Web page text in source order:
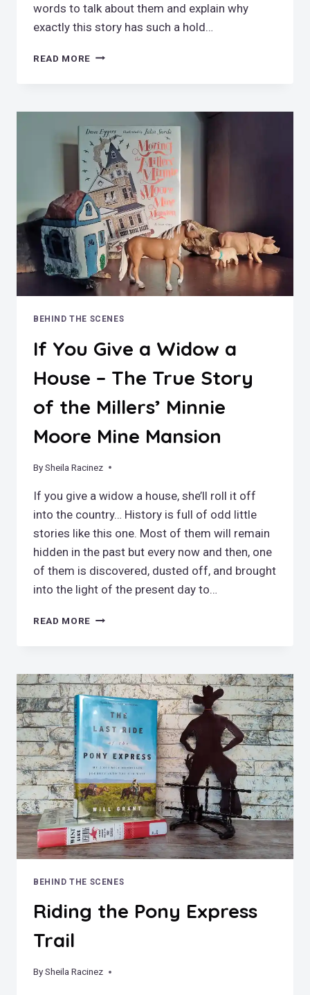
words to talk about them and explain why
exactly this story has such a hold…
READ MORE WHO
GIRLS?
ALL
ABOUT
WWI’S
SWITCHBOARD
SOLDIERS
BEHIND THE SCENES
If You Give a Widow a
House – The True Story
of the Millers’ Minnie
Moore Mine Mansion
BySheila Racinez
January 19, 2025
If you give a widow a house, she’ll roll it off
into the country… History is full of odd little
stories like this one. Most of them will remain
hidden in the past but every now and then, one
of them is discovered, dusted off, and brought
into the light of the present day to…
READ MORE
WIDOW
A
HOUSE
–
THE
TRUE
STORY
OF
THE
MILLERS’
MINNIE
MOORE
MINE
BEHIND THE SCENES
Riding the Pony Express
Trail
BySheila Racinez
December 30, 2023